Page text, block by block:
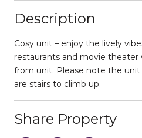
Description
Cosy unit – enjoy the lively
restaurants and movie
from unit. Please note the
are stairs to climb up.
Share Property